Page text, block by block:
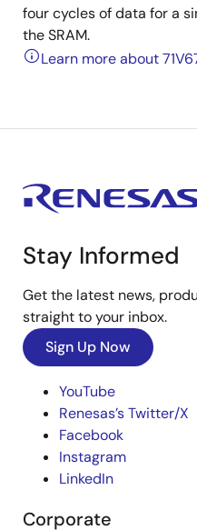
four cycles of data for a
the SRAM.
Learn more about
Stay Informed
Get the latest news,
straight to your inbox.
Sign Up Now
YouTube
Renesas’s Twitter/X
Facebook
Instagram
LinkedIn
Corporate